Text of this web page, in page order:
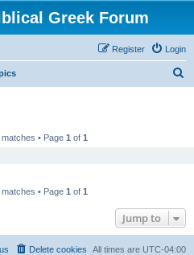
Greek Forum
Login
Register
• Page 1 of 1
• Page 1 of 1
Jump to
All times are UTC-04:00
Delete cookies